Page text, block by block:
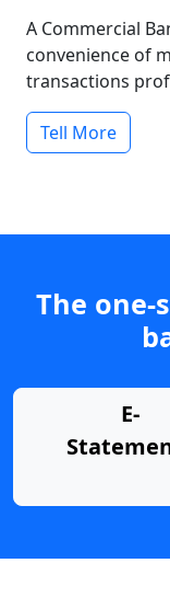
A Commercial
convenience of
transactions
Tell More
The
E-